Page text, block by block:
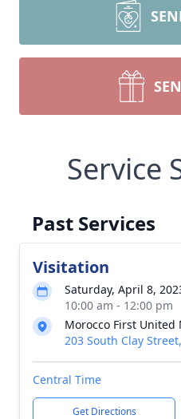
Service
Past Services
Visitation
Saturday, April 8,
10:00 am - 12:00 pm
Morocco First
203 South Clay
Central Time
Get Directions